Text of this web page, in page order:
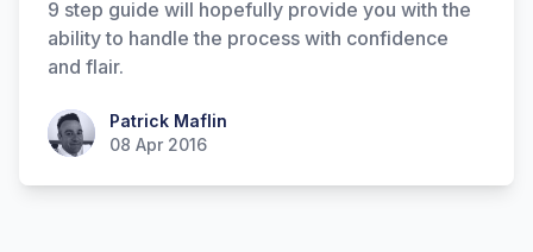
9 step guide will hopefully provide you with the
ability to handle the process with confidence
and flair.
Patrick MaflinPatrick Maflin
08 Apr 2016